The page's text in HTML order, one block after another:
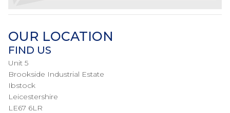
OUR LOCATION
FIND US
Unit 5
Brookside Industrial Estate
Ibstock
Leicestershire
LE67 6LR